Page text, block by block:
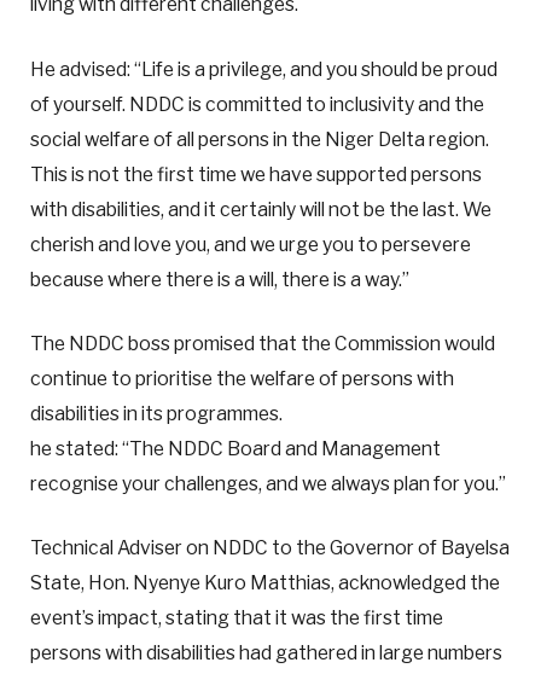
living with different challenges.
He advised: “Life is a privilege, and you should be proud
of yourself. NDDC is committed to inclusivity and the
social welfare of all persons in the Niger Delta region.
This is not the first time we have supported persons
with disabilities, and it certainly will not be the last. We
cherish and love you, and we urge you to persevere
because where there is a will, there is a way.”
The NDDC boss promised that the Commission would
continue to prioritise the welfare of persons with
disabilities in its programmes.
he stated: “The NDDC Board and Management
recognise your challenges, and we always plan for you.”
Technical Adviser on NDDC to the Governor of Bayelsa
State, Hon. Nyenye Kuro Matthias, acknowledged the
event’s impact, stating that it was the first time
persons with disabilities had gathered in large numbers